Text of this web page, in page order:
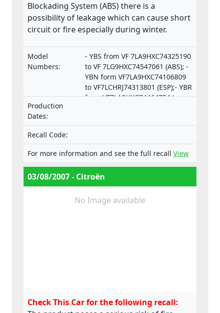
Blockading System (ABS) there is a
possibility of leakage which can cause short
circuit or fire especially during winter.
Model
Numbers:
- YBS from VF 7LA9HXC74325190
to VF 7LG9HXC74547061 (ABS); -
YBN form VF7LA9HXC74106809
to VF7LCHRJ74313801 (ESP);- YBR
from VF7LA9HXC74464754 to
Production
Dates:
Recall Code:
For more information and see the full recall View
03/08/2007 - Citroën
No Image available
Check This Car for the following recall: